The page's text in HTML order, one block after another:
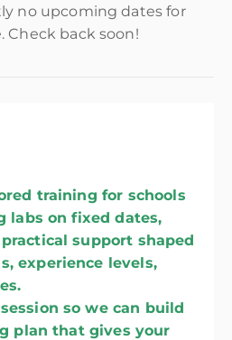
no upcoming dates for
Check back soon!
training for schools
labs on fixed dates,
support shaped
experience levels,
so we can build
plan that gives your